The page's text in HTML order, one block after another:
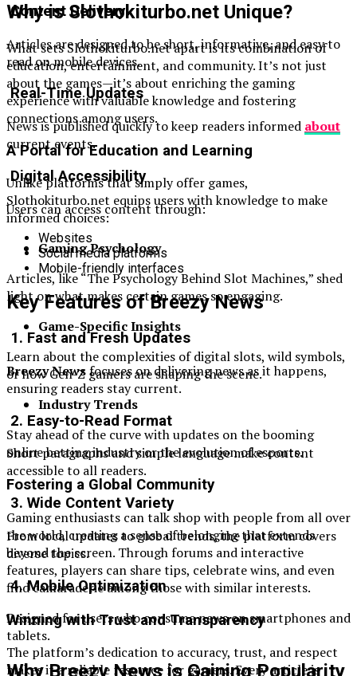
Why is Slothokiturbo.net Unique?
What sets Slothokiturbo.net apart is its combination of
education, entertainment, and community. It’s not just
about the games—it’s about enriching the gaming
experience with valuable knowledge and fostering
connections among users.
A Portal for Education and Learning
Unlike platforms that simply offer games,
Slothokiturbo.net equips users with knowledge to make
informed choices:
Gaming Psychology
Articles, like “The Psychology Behind Slot Machines,” shed
light on what makes certain games so engaging.
Game-Specific Insights
Learn about the complexities of digital slots, wild symbols,
or how Gen-Z gamers are shaping the scene.
Industry Trends
Stay ahead of the curve with updates on the booming
online betting industry or the evolution of esports.
Fostering a Global Community
Gaming enthusiasts can talk shop with people from all over
the world, creating a sense of belonging that extends
beyond the screen. Through forums and interactive
features, players can share tips, celebrate wins, and even
find camaraderie among those with similar interests.
Winning with Trust and Transparency
The platform’s dedication to accuracy, trust, and respect
makes it a reliable resource for gamers. Every article is
Content Delivery
Articles are designed to be short, informative, and easy to
read on mobile devices.
Real-Time Updates
News is published quickly to keep readers informed about
current events.
Digital Accessibility
Users can access content through:
Websites
Social media platforms
Mobile-friendly interfaces
Key Features of Breezy News
1. Fast and Fresh Updates
Breezy Newsfocuses on delivering news as it happens,
ensuring readers stay current.
2. Easy-to-Read Format
Short paragraphs and simple language make content
accessible to all readers.
3. Wide Content Variety
From local updates to global trends, the platform covers
diverse topics.
4. Mobile Optimization
Designed for users who consume news on smartphones and
tablets.
Why Breezy News is Gaining Popularity